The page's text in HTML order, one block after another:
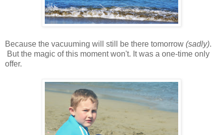
Because the vacuuming will still be there tomorrow (sadly).
But the magic of this moment won't. It was a one-time only
offer.